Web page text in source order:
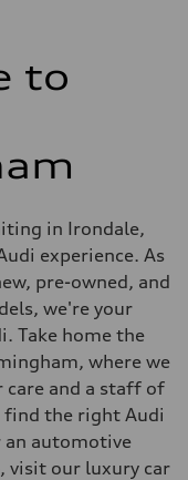
to
in Irondale,
experience. As
pre-owned, and
we're your
Take home the
where we
and a staff of
find the right Audi
automotive
visit our luxury car